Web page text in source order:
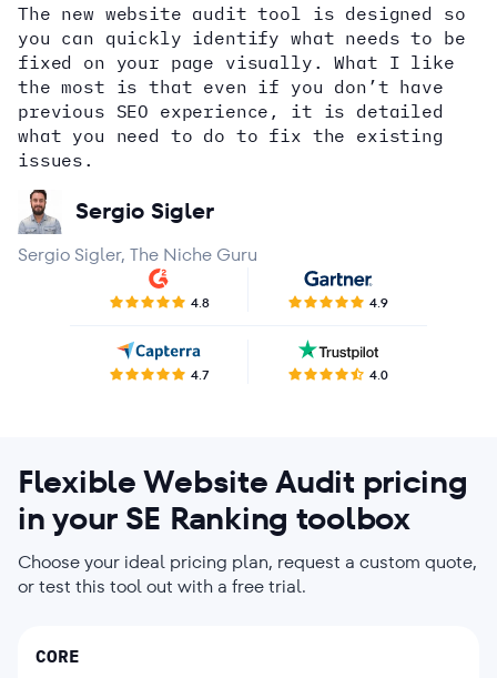
The new website audit tool is designed so
you can quickly identify what needs to be
fixed on your page visually. What I like
the most is that even if you don’t have
previous SEO experience, it is detailed
what you need to do to fix the existing
issues.
Sergio Sigler
Sergio Sigler, The Niche Guru
Bart Ziemerink
Brian Derrick
4.8 4.9
4.7 4.0
Flexible Website Audit pricing
in your SE Ranking toolbox
Choose your ideal pricing plan, request a custom quote,
or test this tool out with a free trial.
CORE